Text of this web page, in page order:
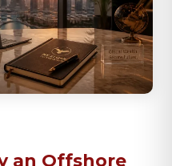
an Offshore